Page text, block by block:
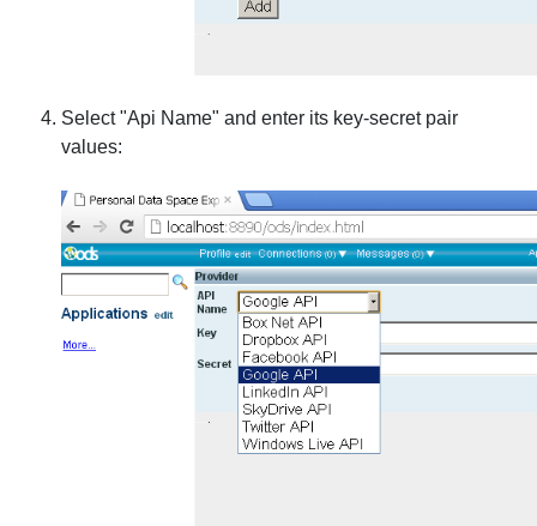
Select "Api Name" and enter its key-secret pair
values: